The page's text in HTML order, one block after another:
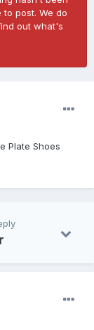
post. We do
out what's
Plate Shoes